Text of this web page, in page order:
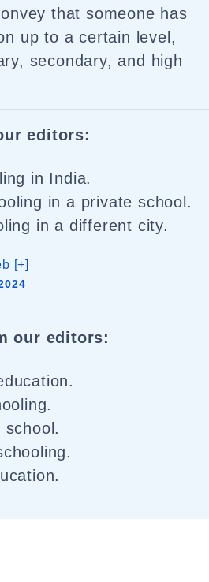
that someone has
up to a certain level,
secondary, and high
editors:
in India.
in a private school.
in a different city.
[+]
our editors: